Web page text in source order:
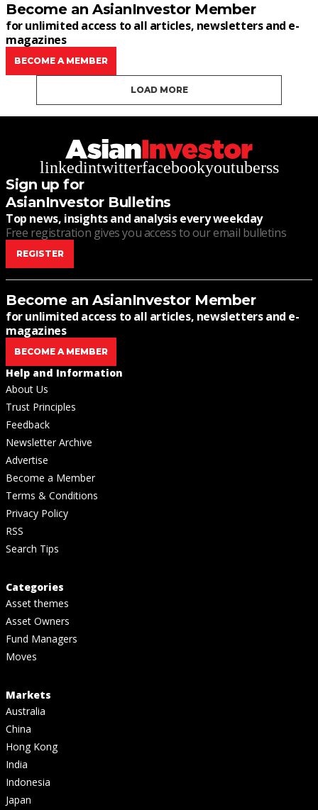
Become an AsianInvestor Member
for unlimited access to all articles, newsletters and e-
magazines
BECOME A MEMBER
LOAD MORE
linkedintwitterfacebookyoutuberss
Sign up for
AsianInvestor Bulletins
Top news, insights and analysis every weekday
Free registration gives you access to our email bulletins
REGISTER
Become an AsianInvestor Member
for unlimited access to all articles, newsletters and e-
magazines
BECOME A MEMBER
Help and Information
About Us
Trust Principles
Feedback
Newsletter Archive
Advertise
Become a Member
Terms & Conditions
Privacy Policy
RSS
Search Tips
Categories
Asset themes
Asset Owners
Fund Managers
Moves
Markets
Australia
China
Hong Kong
India
Indonesia
Japan